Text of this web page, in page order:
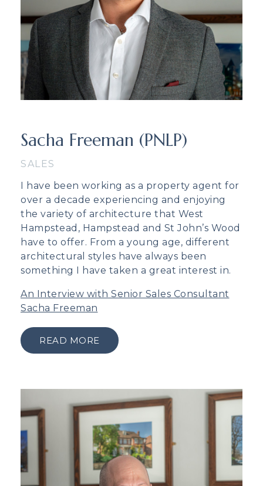
Sacha Freeman (PNLP)
SALES
I have been working as a property agent for
over a decade experiencing and enjoying
the variety of architecture that West
Hampstead, Hampstead and St John’s Wood
have to offer. From a young age, different
architectural styles have always been
something I have taken a great interest in.
An Interview with Senior Sales Consultant
Sacha Freeman
READ MORE